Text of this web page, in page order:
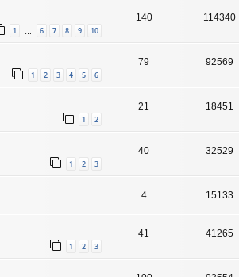
1 6 7 8 9 10
140 114340
1 2 3 4 5 6
79 92569
1 2
21 18451
1 2 3
40 32529
4 15133
1 2 3
41 41265